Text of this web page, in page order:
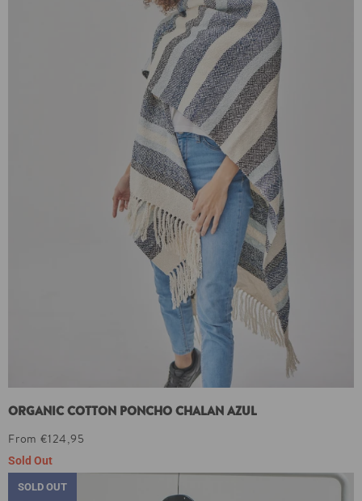
ORGANIC COTTON PONCHO CHALAN AZUL
From €124,95
Sold Out
SOLD OUT